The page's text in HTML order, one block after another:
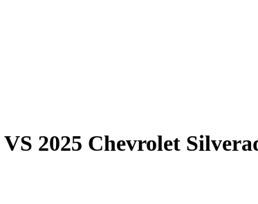
VS 2025 Chevrolet